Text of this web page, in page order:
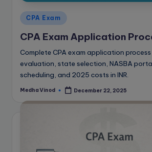
Posted
in
CPA Exam
CPA Exam Application
Complete CPA exam application
evaluation, state selection, NASBA
scheduling, and 2025 costs in INR.
Posted
Medha Vinod December 22, 2025